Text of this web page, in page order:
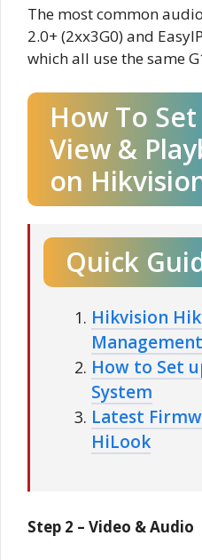
The most common
2.0+ (2xx3G0) and
which all use the same
How To
View &
on
Quick
Hikvision
Management
How to Set
System
Latest
HiLook
Step 2 – Video & Audio